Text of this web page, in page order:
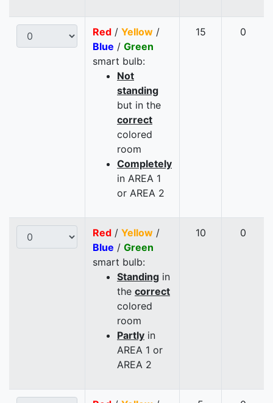
Red / Yellow /
Blue / Green
smart bulb:
Not
standing
but in the
correct
colored
room
Completely
in AREA 1
or AREA 2
15 0
Red / Yellow /
Blue / Green
smart bulb:
Standing in
the correct
colored
room
Partly in
AREA 1 or
AREA 2
10 0